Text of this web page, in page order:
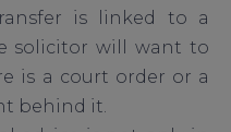
is linked to a
solicitor will want to
is a court order or a
behind it.